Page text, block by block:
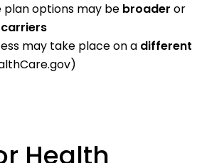
plan options may be broader or
may take place on a different
Health